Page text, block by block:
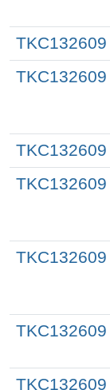
TKC132609
TKC132609
TKC132609
TKC132609
TKC132609
TKC132609
TKC132609